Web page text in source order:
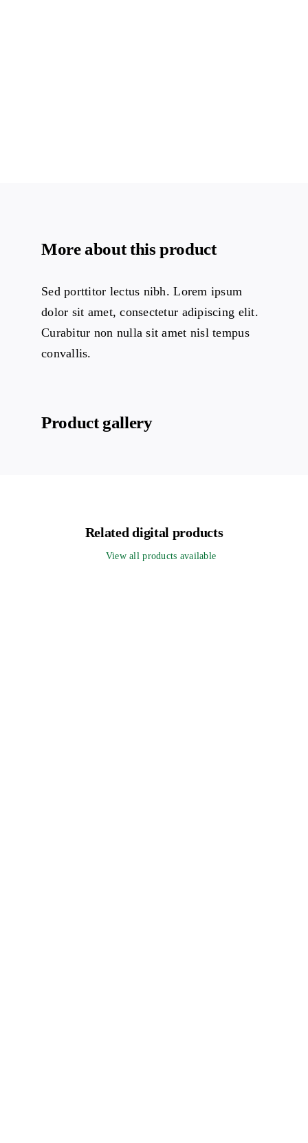
More about this product
Sed porttitor lectus nibh. Lorem ipsum
dolor sit amet, consectetur adipiscing elit.
Curabitur non nulla sit amet nisl tempus
convallis.
Product gallery
Related digital products
View all products available